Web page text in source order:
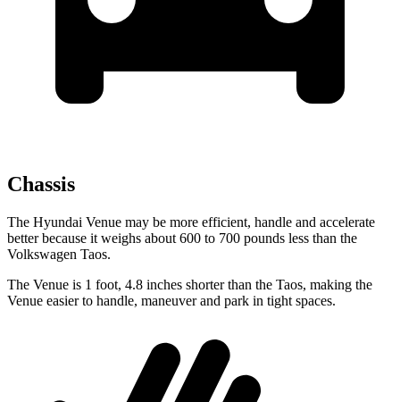
Chassis
The Hyundai Venue may be more efficient, handle and accelerate
better because it weighs about 600 to 700 pounds less than the
Volkswagen Taos.
The Venue is 1 foot, 4.8 inches shorter than the Taos, making the
Venue easier to handle, maneuver and park in tight spaces.